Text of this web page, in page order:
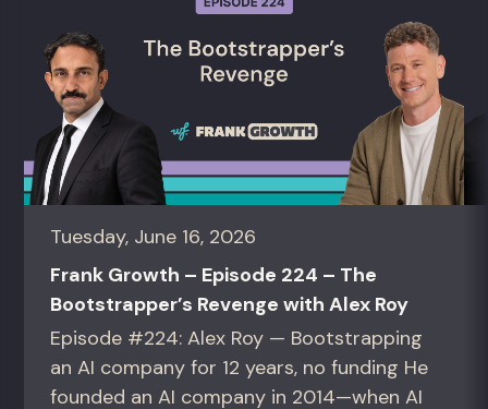
Tuesday, June 16, 2026
Frank Growth – Episode 224 – The
Bootstrapper’s Revenge with Alex Roy
Episode #224: Alex Roy — Bootstrapping
an AI company for 12 years, no funding He
founded an AI company in 2014—when AI